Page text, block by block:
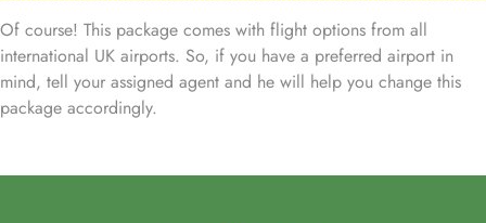
Of course! This package comes with flight options from all
international UK airports. So, if you have a preferred airport in
mind, tell your assigned agent and he will help you change this
package accordingly.